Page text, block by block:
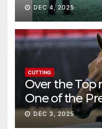
DEC 4, 2025
CUTTING
Over the Top
One of the
Sale
DEC 3, 2025